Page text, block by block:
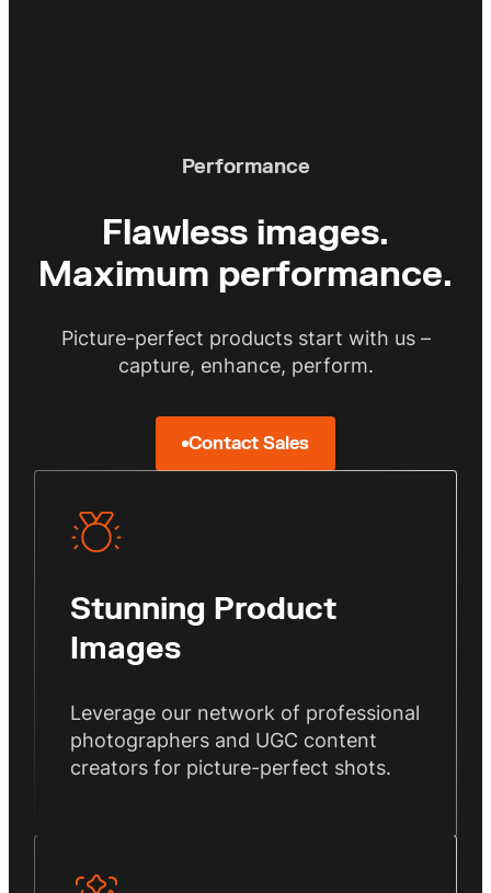
Performance
Flawless images.
Maximum performance.
Picture-perfect products start with us –
capture, enhance, perform.
Contact Sales
Stunning Product
Images
Leverage our network of professional
photographers and UGC content
creators for picture-perfect shots.